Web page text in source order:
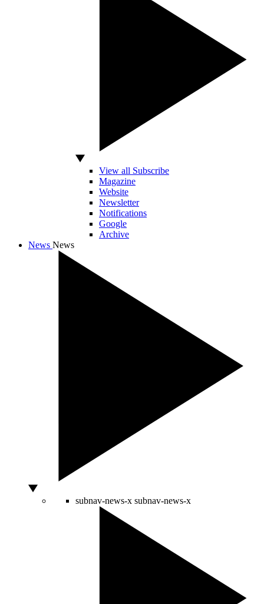
View all Subscribe
Magazine
Website
Newsletter
Notifications
Google
Archive
News News
subnav-news-x subnav-news-x